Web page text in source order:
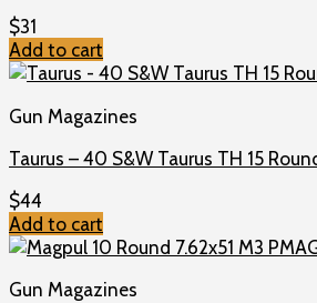
$31
Add to cart
Gun Magazines
Taurus – 40 S&W Taurus TH 15
$44
Add to cart
Gun Magazines